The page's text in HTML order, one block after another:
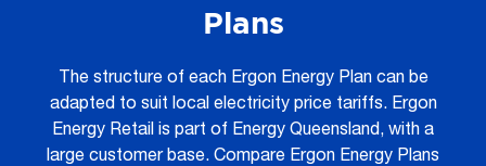
Plans
The structure of each Ergon Energy Plan can be
adapted to suit local electricity price tariffs. Ergon
Energy Retail is part of Energy Queensland, with a
large customer base. Compare Ergon Energy Plans